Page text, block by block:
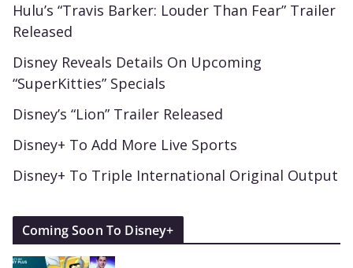
Hulu’s “Travis Barker: Louder Than Fear” Trailer
Released
Disney Reveals Details On Upcoming
“SuperKitties” Specials
Disney’s “Lion” Trailer Released
Disney+ To Add More Live Sports
Disney+ To Triple International Original Output
Coming Soon To Disney+